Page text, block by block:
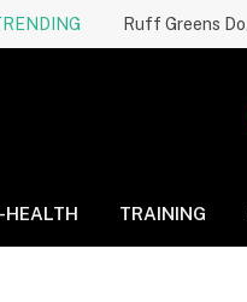
HEALTH TRAINING